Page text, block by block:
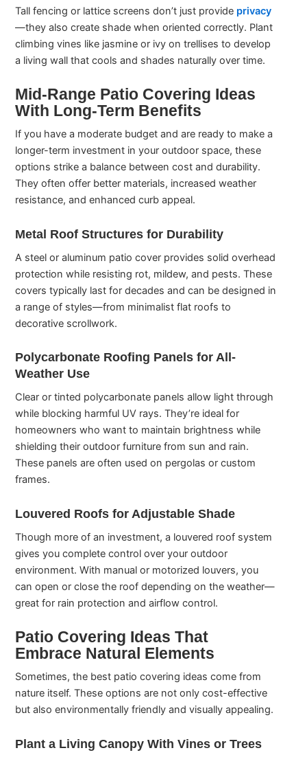
Tall fencing or lattice screens don’t just provide privacy
—they also create shade when oriented correctly. Plant
climbing vines like jasmine or ivy on trellises to develop
a living wall that cools and shades naturally over time.
Mid-Range Patio Covering Ideas
With Long-Term Benefits
If you have a moderate budget and are ready to make a
longer-term investment in your outdoor space, these
options strike a balance between cost and durability.
They often offer better materials, increased weather
resistance, and enhanced curb appeal.
Metal Roof Structures for Durability
A steel or aluminum patio cover provides solid overhead
protection while resisting rot, mildew, and pests. These
covers typically last for decades and can be designed in
a range of styles—from minimalist flat roofs to
decorative scrollwork.
Polycarbonate Roofing Panels for All-
Weather Use
Clear or tinted polycarbonate panels allow light through
while blocking harmful UV rays. They’re ideal for
homeowners who want to maintain brightness while
shielding their outdoor furniture from sun and rain.
These panels are often used on pergolas or custom
frames.
Louvered Roofs for Adjustable Shade
Though more of an investment, a louvered roof system
gives you complete control over your outdoor
environment. With manual or motorized louvers, you
can open or close the roof depending on the weather—
great for rain protection and airflow control.
Patio Covering Ideas That
Embrace Natural Elements
Sometimes, the best patio covering ideas come from
nature itself. These options are not only cost-effective
but also environmentally friendly and visually appealing.
Plant a Living Canopy With Vines or Trees